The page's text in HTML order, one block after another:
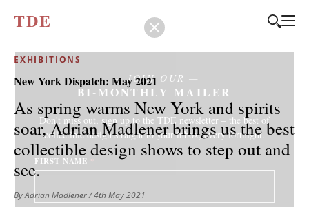
TDE
EXHIBITIONS
New York Dispatch: May 2021
As spring warms New York and spirits
soar, Adrian Madlener brings us the best
collectible design shows to step out and
see.
By Adrian Madlener/ 4th May 2021
JOIN OUR
BI-MONTHLY MAILER
Don't miss out, sign up to the TDE newsletter – the best of
collectible design straight to your inbox, every fortnight.
FIRST NAME *